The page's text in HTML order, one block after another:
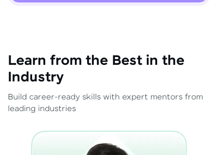
Learn from the Best in the
Industry
Build career-ready skills with expert mentors from
leading industries